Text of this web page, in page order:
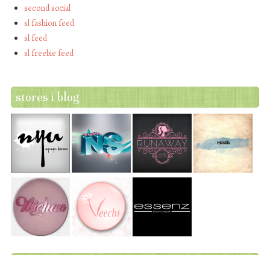
second social
sl fashion feed
sl feed
sl freebie feed
stores i blog